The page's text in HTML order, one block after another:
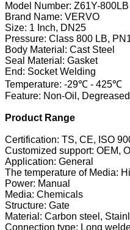
Model Number: Z61Y-800LB
Brand Name: VERVO
Size: 1 Inch, DN25
Pressure: Class 800 LB,
Body Material: Cast Steel
Seal Material: Gasket
End: Socket Welding
Temperature: -29℃ - 425℃
Feature: Non-Oil,
Product Range
Certification: TS, CE, ISO
Customized support: OEM,
Application: General
The temperature of Media:
Power: Manual
Media: Chemicals
Structure: Gate
Material: Carbon steel,
Connection type: Long